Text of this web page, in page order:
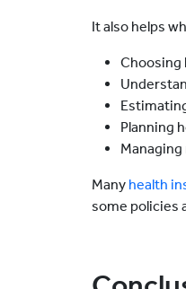
It also helps
Choosing
Planning
Many health
some policies